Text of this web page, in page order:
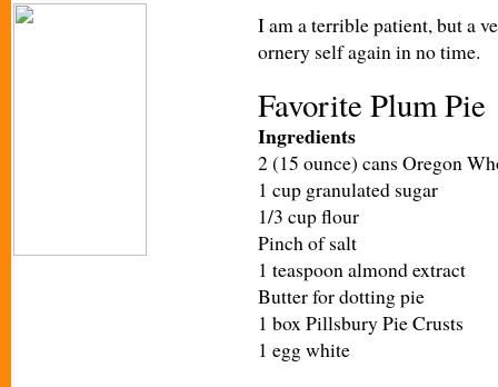
I am a terrible patient, but a
ornery self again in no time.
Favorite Plum Pie
Ingredients
2 (15 ounce) cans Oregon
1 cup granulated sugar
1/3 cup flour
Pinch of salt
1 teaspoon almond extract
Butter for dotting pie
1 box PillsburyPie Crusts
1 egg white